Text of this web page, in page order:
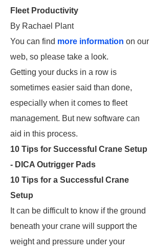
Fleet Productivity
By Rachael Plant
You can find more information on our
web, so please take a look.
Getting your ducks in a row is
sometimes easier said than done,
especially when it comes to fleet
management. But new software can
aid in this process.
10 Tips for Successful Crane Setup
- DICA Outrigger Pads
10 Tips for a Successful Crane
Setup
It can be difficult to know if the ground
beneath your crane will support the
weight and pressure under your